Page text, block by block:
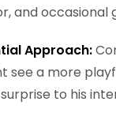
and occasional
Approach:
see a more
to his